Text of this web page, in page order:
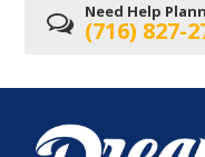
Need Help
(716) 827-